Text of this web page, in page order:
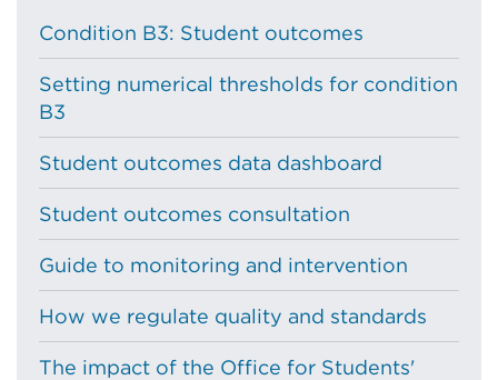
Condition B3: Student outcomes
Setting numerical thresholds for condition
B3
Student outcomes data dashboard
Student outcomes consultation
Guide to monitoring and intervention
How we regulate quality and standards
The impact of the Office for Students'